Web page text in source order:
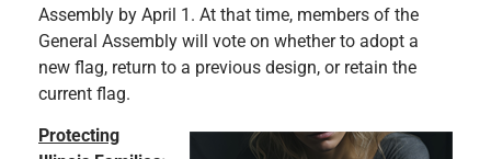
Assembly by April 1. At that time, members of the
General Assembly will vote on whether to adopt a
new flag, return to a previous design, or retain the
current flag.
Protecting